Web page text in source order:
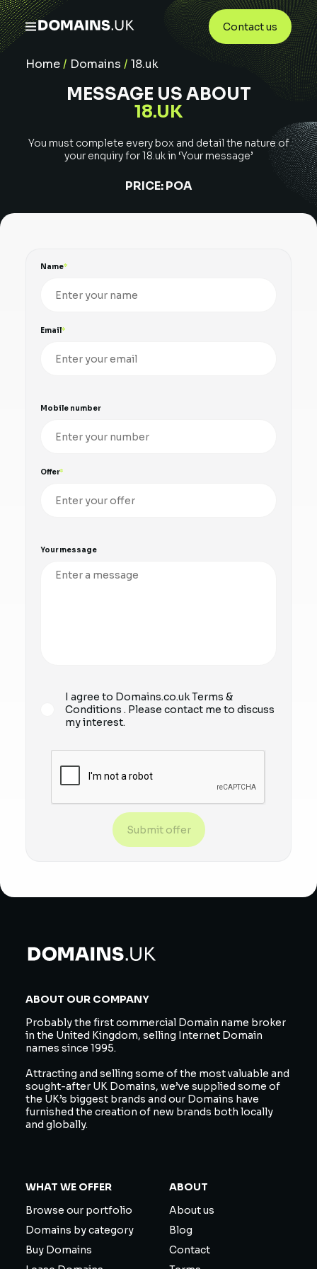
Contact us
Home/ Domains / 18.uk
MESSAGE US ABOUT
18.UK
You must complete every box and detail the nature of
your enquiry for18.ukin ‘Your message’
PRICE: POA
Name
Email
Mobile number
Offer
Your message
I agree to Domains.co.ukTerms &
Conditions . Please contact me to discuss
my interest.
Submit offer
ABOUT OUR COMPANY
Probably the first commercial Domain name broker
in the United Kingdom, selling Internet Domain
names since 1995.
Attracting and selling some of the most valuable and
sought-after UK Domains, we’ve supplied some of
the UK’s biggest brands and our Domains have
furnished the creation of new brands both locally
and globally.
WHAT WE OFFER
Browse our portfolio
Domains by category
Buy Domains
ABOUT
About us
Blog
Contact